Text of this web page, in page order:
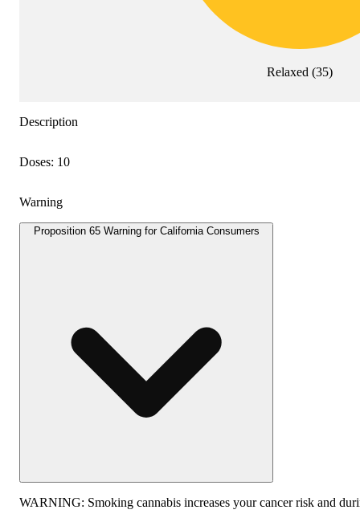
Relaxed (35)
Description
Doses: 10
Warning
Proposition 65 Warning for California Consumers
WARNING: Smoking cannabis increases your cancer risk and